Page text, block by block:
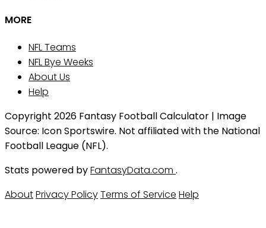
MORE
NFL Teams
NFL Bye Weeks
About Us
Help
Copyright 2026 Fantasy Football Calculator | Image
Source: Icon Sportswire. Not affiliated with the National
Football League (NFL).
Stats powered byFantasyData.com .
AboutPrivacy PolicyTerms of Service Help